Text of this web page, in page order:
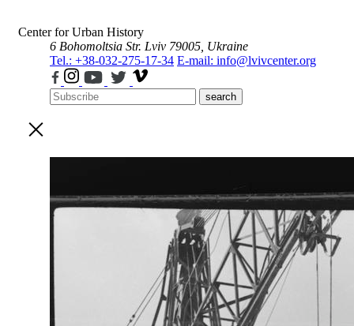
Center for Urban History
6 Bohomoltsia Str. Lviv 79005, Ukraine
Tel.: +38-032-275-17-34 E-mail: info@lvivcenter.org
search